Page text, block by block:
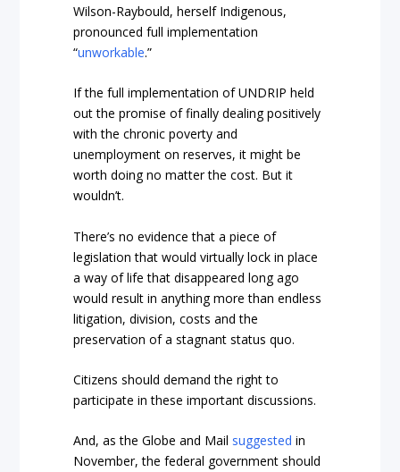
Wilson-Raybould, herself Indigenous,
pronounced full implementation
“unworkable.”
If the full implementation of UNDRIP held
out the promise of finally dealing positively
with the chronic poverty and
unemployment on reserves, it might be
worth doing no matter the cost. But it
wouldn’t.
There’s no evidence that a piece of
legislation that would virtually lock in place
a way of life that disappeared long ago
would result in anything more than endless
litigation, division, costs and the
preservation of a stagnant status quo.
Citizens should demand the right to
participate in these important discussions.
And, as the Globe and Mail suggested in
November,the federal government should